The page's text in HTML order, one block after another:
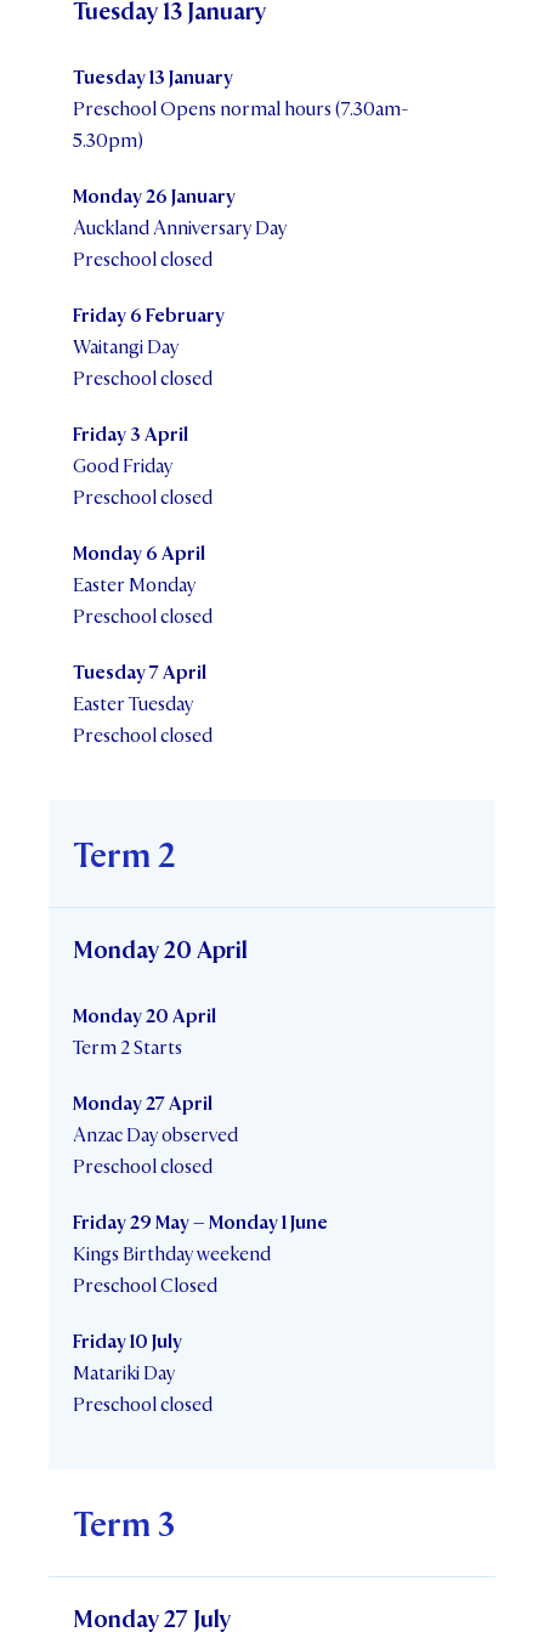
Tuesday 13 January
Tuesday 13 January
Preschool Opens normal hours (7.30am-
5.30pm)
Monday 26 January
Auckland Anniversary Day
Preschool closed
Friday 6 February
Waitangi Day
Preschool closed
Friday 3 April
Good Friday
Preschool closed
Monday 6 April
Easter Monday
Preschool closed
Tuesday 7 April
Easter Tuesday
Preschool closed
Term 2
Monday 20 April
Monday 20 April
Term 2 Starts
Monday 27 April
Anzac Day observed
Preschool closed
Friday 29 May – Monday 1 June
Kings Birthday weekend
Preschool Closed
Friday 10 July
Matariki Day
Preschool closed
Term 3
Monday 27 July